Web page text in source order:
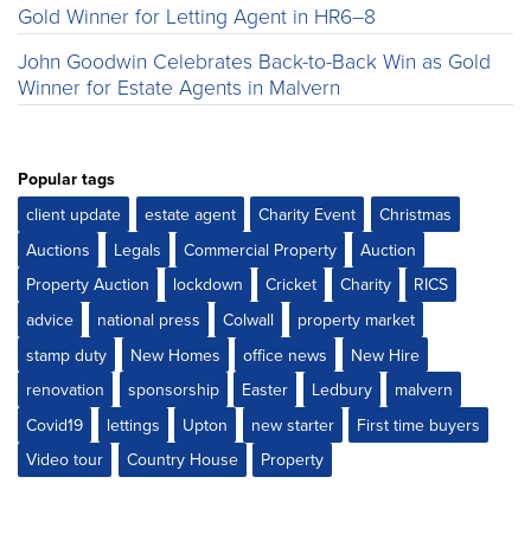
Gold Winner for Letting Agent in HR6–8
John Goodwin Celebrates Back-to-Back Win as Gold
Winner for Estate Agents in Malvern
Popular tags
client update
estate agent Charity Event
Christmas
Auctions
Legals Commercial Property
Auction
Property Auction
lockdown Cricket Charity
RICS
advice
national press Colwall
property market
stamp duty
New Homes office news
New Hire
renovation
sponsorship Easter Ledbury
malvern
Covid19
lettings Upton new starter
First time buyers
Video tour
Country House Property